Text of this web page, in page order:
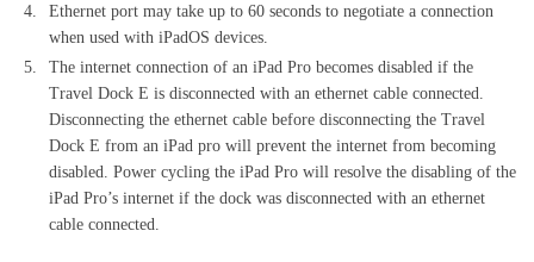
Ethernet port may take up to 60 seconds to negotiate a connection
when used with iPadOS devices.
The internet connection of an iPad Pro becomes disabled if the
Travel Dock E is disconnected with an ethernet cable connected.
Disconnecting the ethernet cable before disconnecting the Travel
Dock E from an iPad pro will prevent the internet from becoming
disabled. Power cycling the iPad Pro will resolve the disabling of the
iPad Pro’s internet if the dock was disconnected with an ethernet
cable connected.